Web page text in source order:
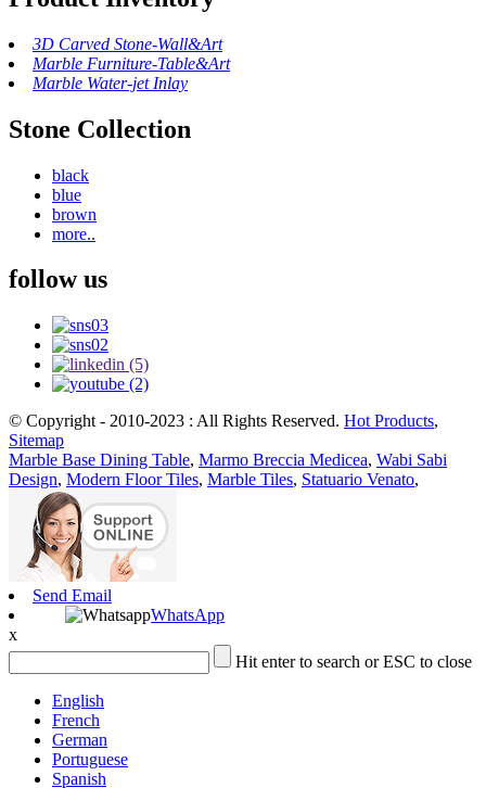
3D Carved Stone-Wall&Art
Marble Furniture-Table&Art
Marble Water-jet Inlay
Stone Collection
black
blue
brown
more..
follow us
© Copyright - 2010-2023 : All Rights Reserved. Hot Products,
Sitemap
Marble Base Dining Table, Marmo Breccia Medicea, Wabi Sabi
Design, Modern Floor Tiles, Marble Tiles, Statuario Venato,
Send Email
WhatsApp
x
Hit enter to search or ESC to close
English
French
German
Portuguese
Spanish